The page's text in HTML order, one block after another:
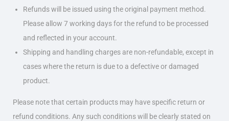
Refunds will be issued using the original payment method.
Please allow 7 working days for the refund to be processed
and reflected in your account.
Shipping and handling charges are non-refundable, except in
cases where the return is due to a defective or damaged
product.
Please note that certain products may have specific return or
refund conditions. Any such conditions will be clearly stated on